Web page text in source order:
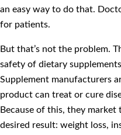
an easy way to do that.
for patients.
But that’s not the problem.
safety of dietary
Supplement manufacturers
product can treat or cure
Because of this, they
desired result: weight loss,